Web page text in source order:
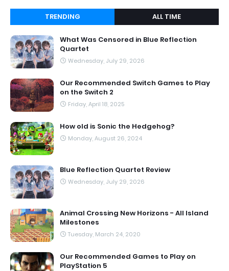
TRENDING ALL TIME
What Was Censored in Blue Reflection
Quartet
Wednesday, July 29, 2026
Our Recommended Switch Games to Play
on the Switch 2
Friday, April 18, 2025
How old is Sonic the Hedgehog?
Monday, August 26, 2024
Blue Reflection Quartet Review
Wednesday, July 29, 2026
Animal Crossing New Horizons - All Island
Milestones
Tuesday, March 24, 2020
Our Recommended Games to Play on
PlayStation 5